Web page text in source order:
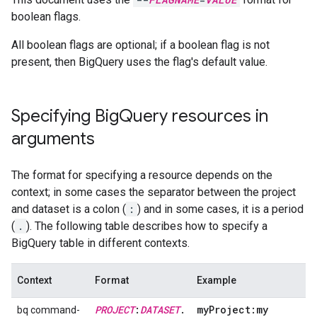
boolean flags.
All boolean flags are optional; if a boolean flag is not
present, then BigQuery uses the flag's default value.
Specifying BigQuery resources in
arguments
The format for specifying a resource depends on the
context; in some cases the separator between the project
and dataset is a colon ( : ) and in some cases, it is a period
( . ). The following table describes how to specify a
BigQuery table in different contexts.
Context Format Example
bq command- PROJECT: DATASET. myProject:my